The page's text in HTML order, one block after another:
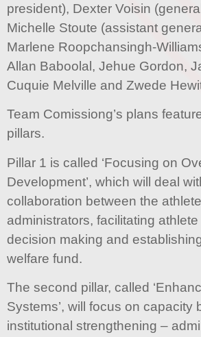
president), Dexter Voisin
Michelle Stoute (assistant
Marlene Roopchansingh-
Allan Baboolal, Jehue Gordon,
Cuquie Melville and Zwede
Team Comissiong’s plans
pillars.
Pillar 1 is called ‘Focusing on
Development’, which will deal
collaboration between the
administrators, facilitating
decision making and
welfare fund.
The second pillar, called
Systems’, will focus on capacity
institutional strengthening –